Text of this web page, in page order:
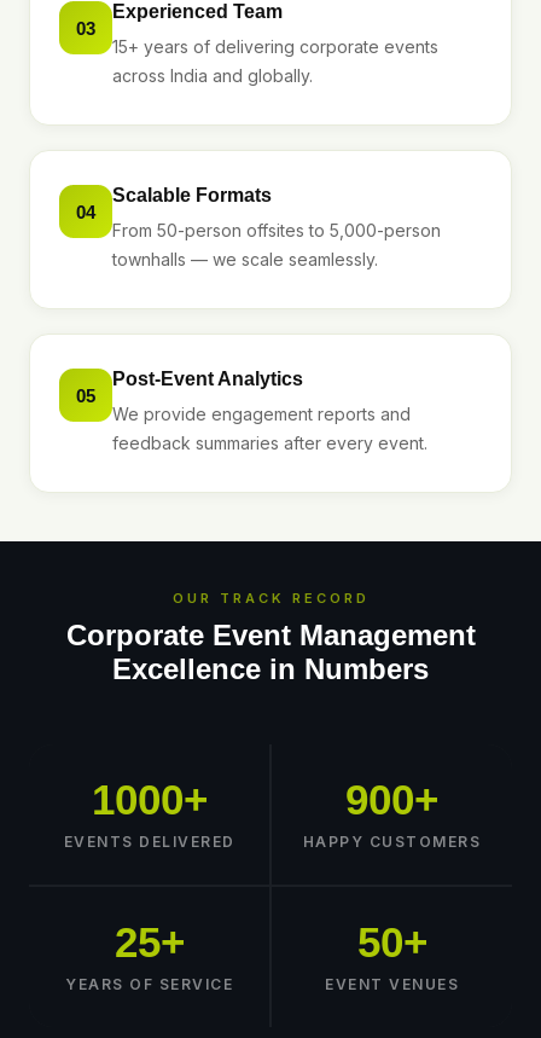
03
Experienced Team
15+ years of delivering corporate events
across India and globally.
04
Scalable Formats
From 50-person offsites to 5,000-person
townhalls — we scale seamlessly.
05
Post-Event Analytics
We provide engagement reports and
feedback summaries after every event.
OUR TRACK RECORD
Corporate Event Management
Excellence in Numbers
1000+
EVENTS DELIVERED
900+
HAPPY CUSTOMERS
25+
YEARS OF SERVICE
50+
EVENT VENUES